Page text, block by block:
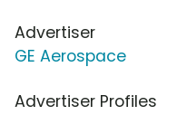
Advertiser
GE Aerospace
Advertiser Profiles